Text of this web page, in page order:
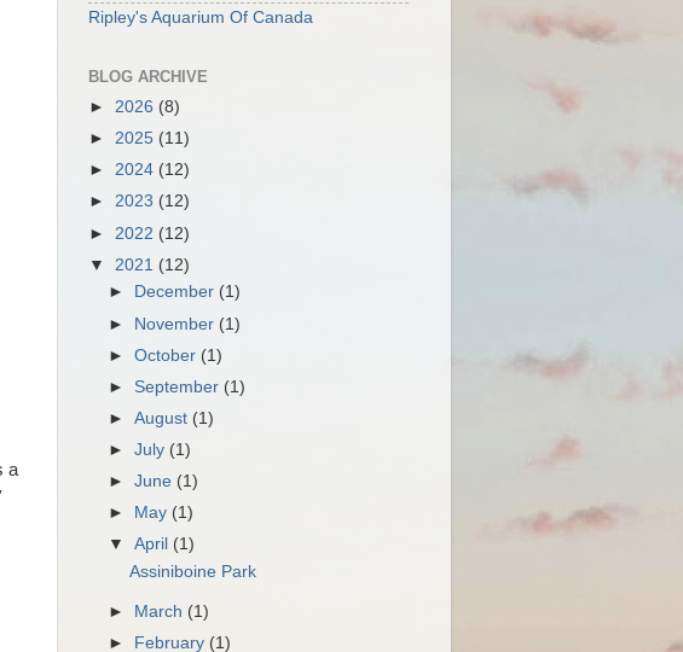
a
Ripley's Aquarium Of Canada
BLOG ARCHIVE
► 2026 (8)
► 2025 (11)
► 2024 (12)
► 2023 (12)
► 2022 (12)
▼ 2021 (12)
►
December (1)
► November (1)
►October (1)
► September (1)
►August (1)
►July (1)
►June (1)
►
May (1)
▼April (1)
Assiniboine Park
► March (1)
►
February (1)